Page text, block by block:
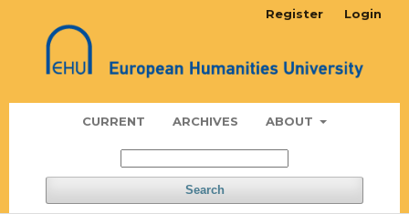
CURRENT ARCHIVES ABOUT
Search
Register Login